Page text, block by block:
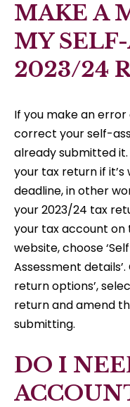
MAKE A
MY
2023/24
If you make an
correct your self-
already submitted
your tax return if it’s
deadline, in other
your 2023/24 tax
your tax account on
website, choose
Assessment details’.
return options’,
return and amend
submitting.
DO I